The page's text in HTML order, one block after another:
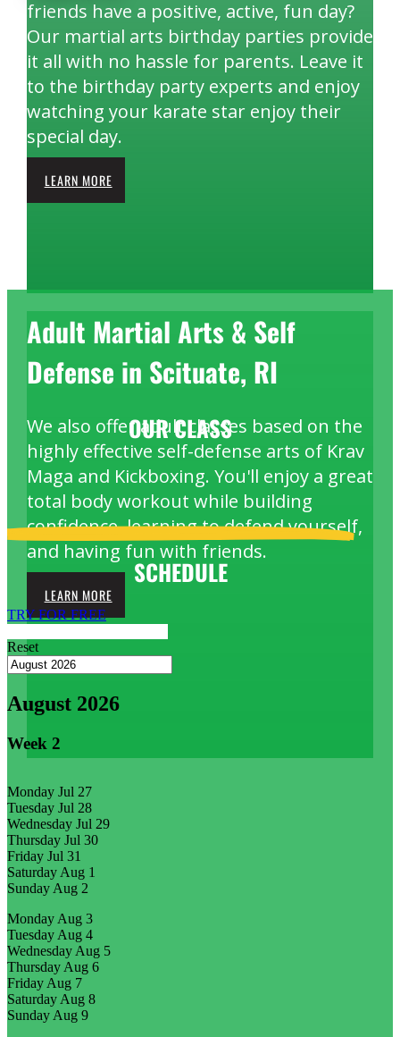
friends have a positive, active, fun day?
Our martial arts birthday parties provide
it all with no hassle for parents. Leave it
to the birthday party experts and enjoy
watching your karate star enjoy their
special day.
LEARN MORE
Adult Martial Arts & Self
Defense in Scituate, RI
We also offer adult classes based on the
highly effective self-defense arts of Krav
Maga and Kickboxing. You'll enjoy a great
total body workout while building
confidence, learning to defend yourself,
and having fun with friends.
LEARN MORE
OURCLASS
SCHEDULE
TRY FOR FREE
Reset
August 2026
Week 2
Monday Jul 27
Tuesday Jul 28
Wednesday Jul 29
Thursday Jul 30
Friday Jul 31
Saturday Aug 1
Sunday Aug 2
Monday Aug 3
Tuesday Aug 4
Wednesday Aug 5
Thursday Aug 6
Friday Aug 7
Saturday Aug 8
Sunday Aug 9